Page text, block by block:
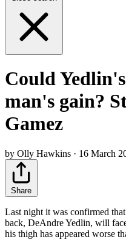
Could
man's gain?
Gamez
by Olly Hawkins · 16 March
Share
Last night it was confirmed
back, DeAndre Yedlin, will
his thigh has appeared worse